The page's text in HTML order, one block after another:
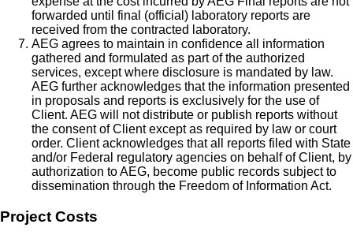
forwarded until final (official) laboratory reports are
received from the contracted laboratory.
AEG agrees to maintain in confidence all information
gathered and formulated as part of the authorized
services, except where disclosure is mandated by law.
AEG further acknowledges that the information presented
in proposals and reports is exclusively for the use of
Client. AEG will not distribute or publish reports without
the consent of Client except as required by law or court
order. Client acknowledges that all reports filed with State
and/or Federal regulatory agencies on behalf of Client, by
authorization to AEG, become public records subject to
dissemination through the Freedom of Information Act.
Project Costs